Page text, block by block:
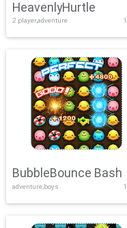
HeavenlyHurtle
2 player,adventure
BubbleBounce Bash
adventure,boys